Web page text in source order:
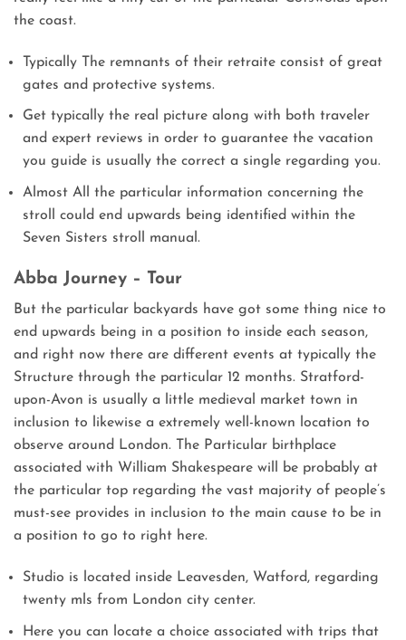
the coast.
Typically The remnants of their retraite consist of great
gates and protective systems.
Get typically the real picture along with both traveler
and expert reviews in order to guarantee the vacation
you guide is usually the correct a single regarding you.
Almost All the particular information concerning the
stroll could end upwards being identified within the
Seven Sisters stroll manual.
Abba Journey – Tour
But the particular backyards have got some thing nice to
end upwards being in a position to inside each season,
and right now there are different events at typically the
Structure through the particular 12 months. Stratford-
upon-Avon is usually a little medieval market town in
inclusion to likewise a extremely well-known location to
observe around London. The Particular birthplace
associated with William Shakespeare will be probably at
the particular top regarding the vast majority of people’s
must-see provides in inclusion to the main cause to be in
a position to go to right here.
Studio is located inside Leavesden, Watford, regarding
twenty mls from London city center.
Here you can locate a choice associated with trips that